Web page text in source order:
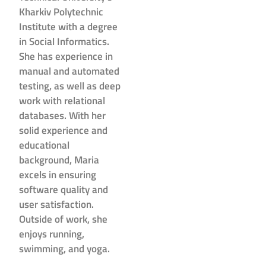
Kharkiv Polytechnic
Institute with a degree
in Social Informatics.
She has experience in
manual and automated
testing, as well as deep
work with relational
databases. With her
solid experience and
educational
background, Maria
excels in ensuring
software quality and
user satisfaction.
Outside of work, she
enjoys running,
swimming, and yoga.